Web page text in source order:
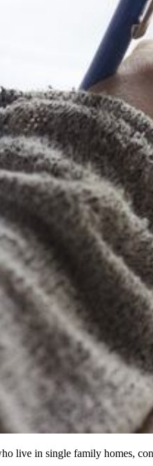
live in single family homes,